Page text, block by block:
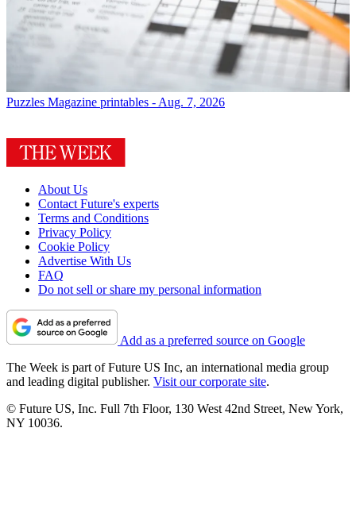
Puzzles Magazine printables - Aug. 7, 2026
About Us
Contact Future's experts
Terms and Conditions
Privacy Policy
Cookie Policy
Advertise With Us
FAQ
Do not sell or share my personal information
Add as a preferred source on Google
The Week is part of Future US Inc, an international media group
and leading digital publisher. Visit our corporate site.
© Future US, Inc. Full 7th Floor, 130 West 42nd Street, New York,
NY 10036.